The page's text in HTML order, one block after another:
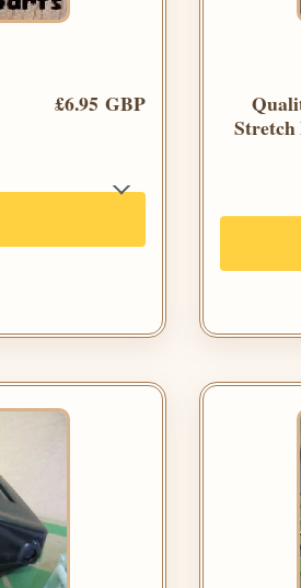
£6.95 GBP
Stretch